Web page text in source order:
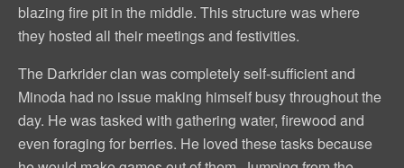
blazing fire pit in the middle. This structure was where
they hosted all their meetings and festivities.
The Darkrider clan was completely self-sufficient and
Minoda had no issue making himself busy throughout the
day. He was tasked with gathering water, firewood and
even foraging for berries. He loved these tasks because